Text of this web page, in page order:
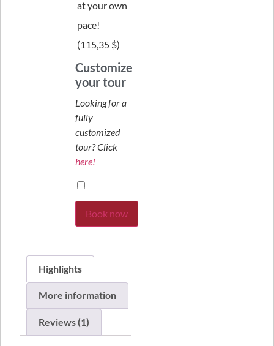
at your own
pace!
(115,35 $)
Customize
your tour
Looking for a
fully
customized
tour? Click
here!
Book now
Highlights
More information
Reviews (1)